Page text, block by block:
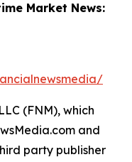
Market News:
(FNM), which
and
party publisher